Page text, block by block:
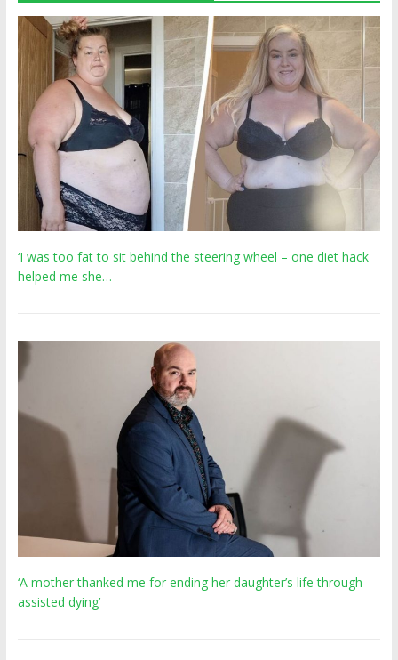
‘I was too fat to sit behind the steering wheel – one diet hack
helped me she…
‘A mother thanked me for ending her daughter’s life through
assisted dying’